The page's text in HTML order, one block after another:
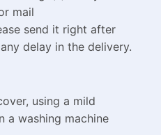
mail
send it right after
delay in the delivery.
using a mild
a washing machine